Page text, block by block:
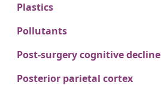
Plastics
Pollutants
Post-surgery cognitive decline
Posterior parietal cortex